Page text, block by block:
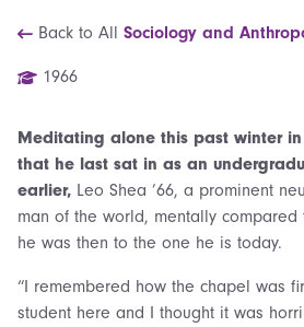
Back to All Sociology and
1966
Meditating alone this past winter
that he last sat in as an
earlier, Leo Shea ’66, a prominent
man of the world, mentally compared
he was then to the one he is today.
“I remembered how the chapel was
student here and I thought it was